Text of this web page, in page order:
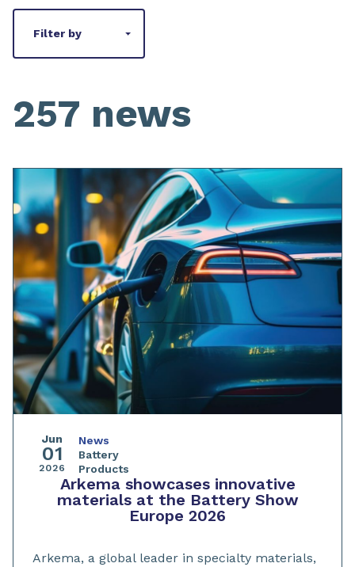
Filter by
257 news
Jun
01
2026
News
Battery
Products
Arkema showcases innovative
materials at the Battery Show
Europe 2026
Arkema, a global leader in specialty materials,